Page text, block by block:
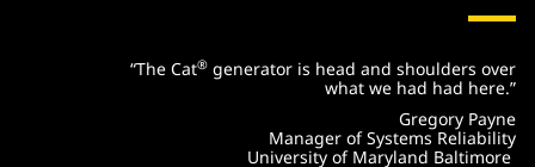
“The Cat® generator is head and shoulders over
what we had had here.”
Gregory Payne
Manager of Systems Reliability
University of Maryland Baltimore